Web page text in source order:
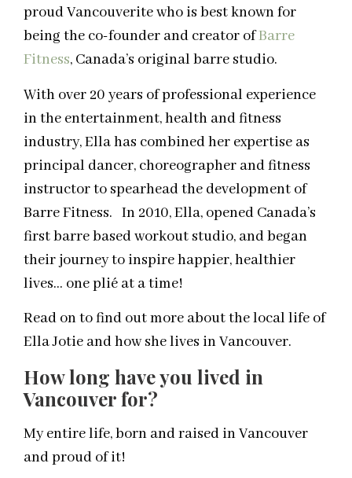
proud Vancouverite who is best known for
being the co-founder and creator ofBarre
Fitness, Canada’s original barre studio.
With over 20 years of professional experience
in the entertainment, health and fitness
industry, Ella has combined her expertise as
principal dancer, choreographer and fitness
instructor to spearhead the development of
Barre Fitness. In 2010, Ella, opened Canada’s
first barre based workout studio, and began
their journey to inspire happier, healthier
lives… one plié at a time!
Read on to find out more about the local life of
Ella Jotie and how she lives in Vancouver.
How long have you lived in
Vancouver for?
My entire life, born and raised in Vancouver
and proud of it!